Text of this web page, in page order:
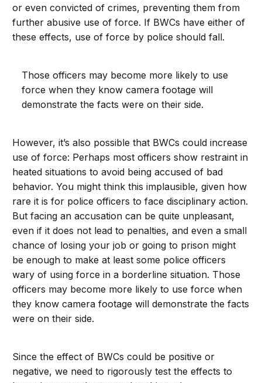
or even convicted of crimes, preventing them from
further abusive use of force. If BWCs have either of
these effects, use of force by police should fall.
Those officers may become more likely to use
force when they know camera footage will
demonstrate the facts were on their side.
However, it’s also possible that BWCs could increase
use of force: Perhaps most officers show restraint in
heated situations to avoid being accused of bad
behavior. You might think this implausible, given how
rare it is for police officers to face disciplinary action.
But facing an accusation can be quite unpleasant,
even if it does not lead to penalties, and even a small
chance of losing your job or going to prison might
be enough to make at least some police officers
wary of using force in a borderline situation. Those
officers may become more likely to use force when
they know camera footage will demonstrate the facts
were on their side.
Since the effect of BWCs could be positive or
negative, we need to rigorously test the effects to